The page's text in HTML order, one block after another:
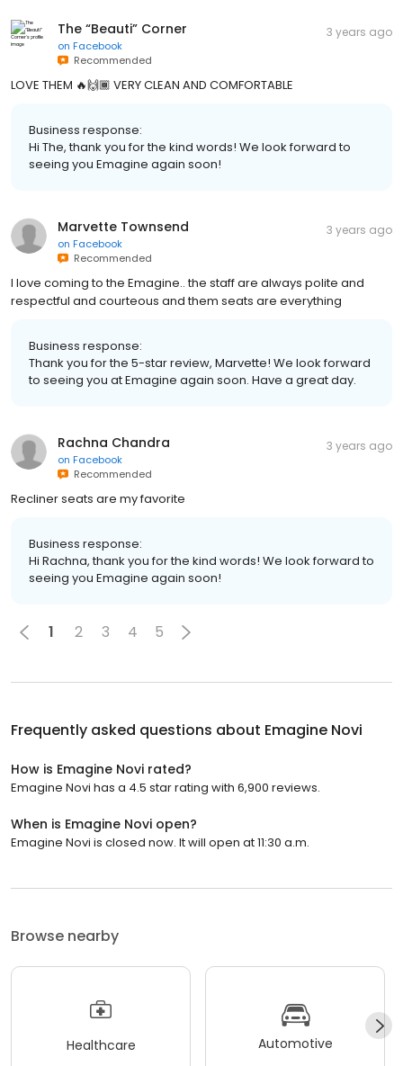
The “Beauti” Corner
on Facebook
Recommended
3 years ago
LOVE THEM 🔥🙌🏾 VERY CLEAN AND COMFORTABLE
Business response:
Hi The, thank you for the kind words! We look forward to
seeing you Emagine again soon!
Marvette Townsend
on Facebook
Recommended
3 years ago
I love coming to the Emagine.. the staff are always polite and
respectful and courteous and them seats are everything
Business response:
Thank you for the 5-star review, Marvette! We look forward
to seeing you at Emagine again soon. Have a great day.
Rachna Chandra
on Facebook
Recommended
3 years ago
Recliner seats are my favorite
Business response:
Hi Rachna, thank you for the kind words! We look forward to
seeing you Emagine again soon!
1 2 3 4 5
Frequently asked questions about Emagine Novi
How is Emagine Novi rated?
Emagine Novi has a 4.5 star rating with 6,900 reviews.
When is Emagine Novi open?
Emagine Novi is closed now. It will open at 11:30 a.m.
Browse nearby
Healthcare Automotive